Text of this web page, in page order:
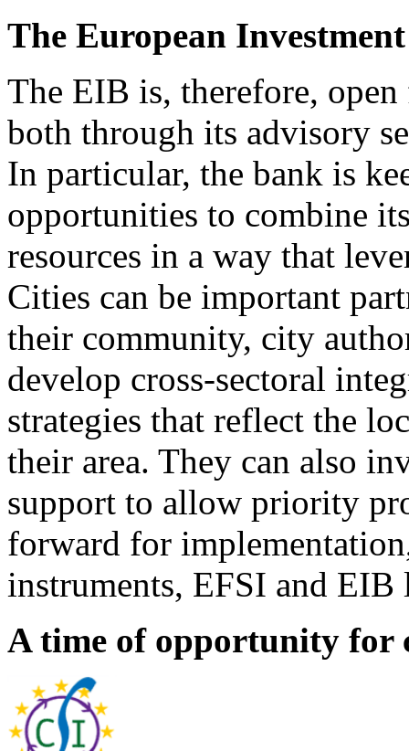
The European
The EIB is, therefore,
both through its advisory
In particular, the bank is
opportunities to combine
resources in a way that
Cities can be important
their community, city
develop cross-sectoral
strategies that reflect the
their area. They can also
support to allow priority
forward for
instruments, EFSI and EIB
A time of opportunity for